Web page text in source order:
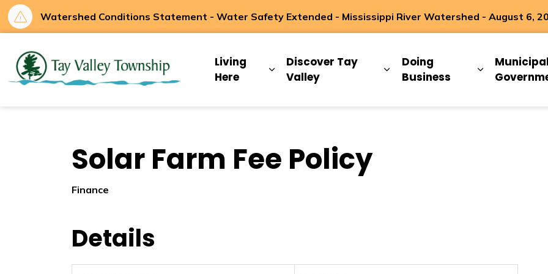
Watershed Conditions Statement - Water Safety Extended - Mississippi River Watershed - August 6,
Living
Here
Expand sub pages Living Here
Discover Tay
Valley
Expand sub pages Discover
Doing
Business
Expand sub
Municipal
Solar Farm Fee Policy
Finance
Details